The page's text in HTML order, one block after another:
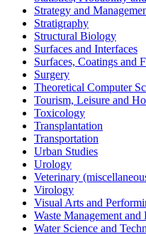
Strategy and
Stratigraphy
Structural Biology
Surfaces and Interfaces
Surfaces, Coatings and
Surgery
Theoretical Computer
Tourism, Leisure and
Toxicology
Transplantation
Transportation
Urban Studies
Urology
Veterinary
Virology
Visual Arts and
Waste Management and
Water Science and